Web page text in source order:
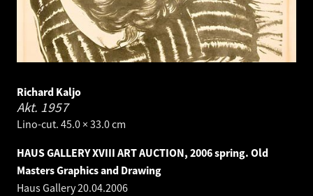
Richard Kaljo
Akt. 1957
Lino-cut. 45.0 × 33.0 cm
HAUS GALLERY XVIII ART AUCTION, 2006 spring. Old
Masters Graphics and Drawing
Haus Gallery20.04.2006